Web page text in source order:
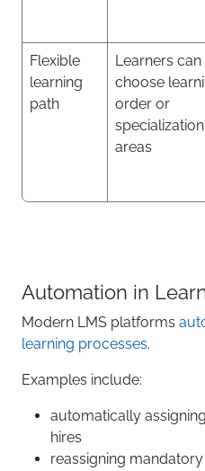
Flexible
learning
path
Learners can
choose
order or
specialization
areas
Automation in
Modern LMS platforms
learning processes.
Examples include:
automatically
hires
reassigning